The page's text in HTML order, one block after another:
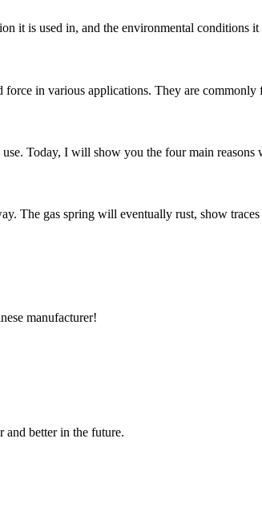
it is used in, and the environmental conditions it
in various applications. They are
Today, I will show you the four main reasons
The gas spring will eventually rust, show
manufacturer!
better in the future.